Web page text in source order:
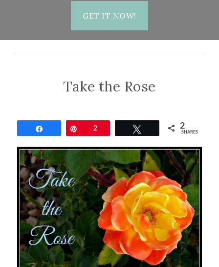
GET IT NOW!
Take the Rose
Pin2 2
SHARES